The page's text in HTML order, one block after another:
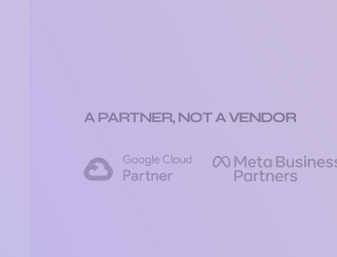
A PARTNER, NOT A VENDOR